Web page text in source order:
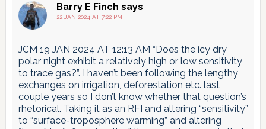
Barry E Finch says
22 JAN 2024 AT 7:22 PM
JCM 19 JAN 2024 AT 12:13 AM “Does the icy dry
polar night exhibit a relatively high or low sensitivity
to trace gas?”. I haven’t been following the lengthy
exchanges on irrigation, deforestation etc. last
couple years so I don’t know whether that question’s
rhetorical. Taking it as an RFI and altering “sensitivity”
to “surface-troposphere warming” and altering